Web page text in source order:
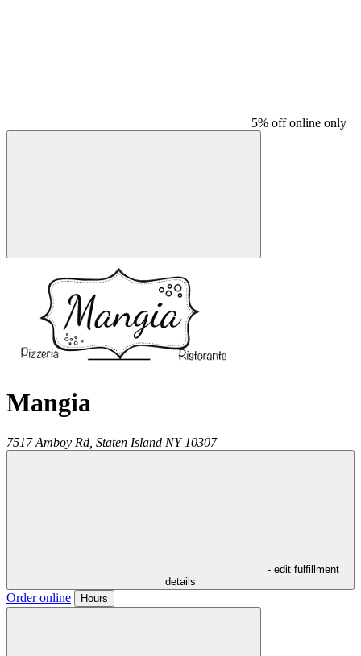
5% off online only
Mangia
7517 Amboy Rd, Staten Island NY 10307
- edit fulfillment
details
Order online Hours